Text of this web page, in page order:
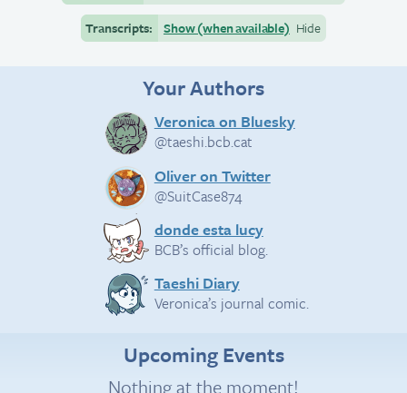
Transcripts:
Show (when available) Hide
Your Authors
Veronica on Bluesky
@taeshi.bcb.cat
Oliver on Twitter
@SuitCase874
donde esta lucy
BCB’s official blog.
Taeshi Diary
Veronica’s journal comic.
Upcoming Events
Nothing at the moment!